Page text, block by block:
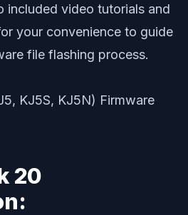
included video tutorials and
your convenience to guide
file flashing process.
20